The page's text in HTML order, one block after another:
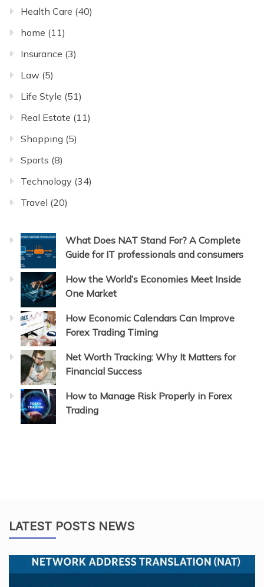
Health Care (40)
home (11)
Insurance (3)
Law (5)
Life Style (51)
Real Estate (11)
Shopping (5)
Sports (8)
Technology (34)
Travel (20)
What Does NAT Stand For? A Complete
Guide for IT professionals and consumers
How the World’s Economies Meet Inside
One Market
How Economic Calendars Can Improve
Forex Trading Timing
Net Worth Tracking: Why It Matters for
Financial Success
How to Manage Risk Properly in Forex
Trading
LATEST POSTS NEWS